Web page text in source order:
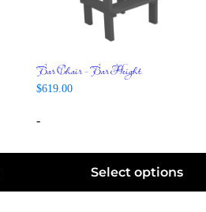
Bar Chair – Bar Height
$619.00
-
Select options